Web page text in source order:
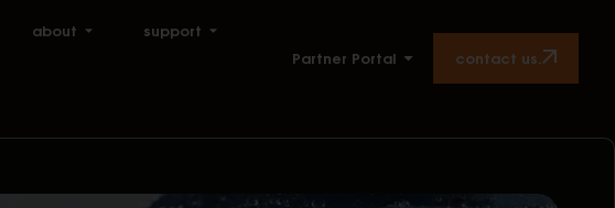
about
support
Partner Portal
contact us.